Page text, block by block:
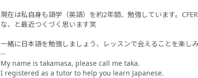
現在は私自身も語学（英語）を約2年間、勉強しています。
な、と最近つくづく思います笑
一緒に日本語を勉強しましょう、レッスンで会えることを楽しみ
--
My name is takamasa, please call me taka.
I registered as a tutor to help you learn Japanese.